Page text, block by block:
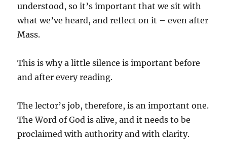
understood, so it’s important that we sit with
what we’ve heard, and reflect on it – even after
Mass.
This is why a little silence is important before
and after every reading.
The lector’s job, therefore, is an important one.
The Word of God is alive, and it needs to be
proclaimed with authority and with clarity.